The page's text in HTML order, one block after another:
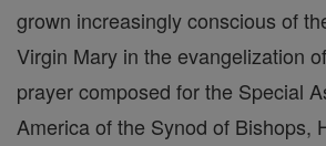
grown increasingly conscious of
Virgin Mary in the evangelization
prayer composed for the Special
America of the Synod of Bishops,